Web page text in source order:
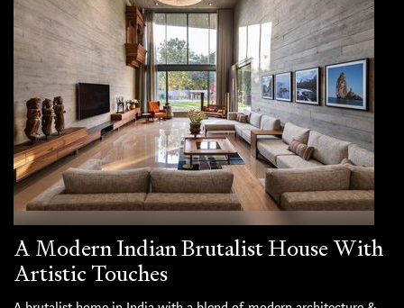
A Modern Indian Brutalist House With
Artistic Touches